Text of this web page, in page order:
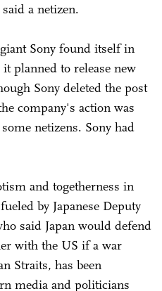
a netizen.
giant Sony found itself in
planned to release new
Sony deleted the post
company's action was
netizens. Sony had
and togetherness in
by Japanese Deputy
said Japan would defend
with the US if a war
Straits, has been
media and politicians